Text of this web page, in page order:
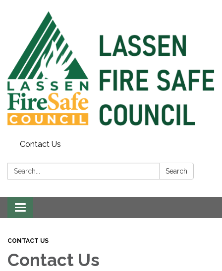
Contact Us
Search: Search
Toggle
navigation
CONTACT US
Contact Us